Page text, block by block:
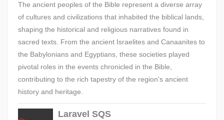
The ancient peoples of the Bible represent a diverse array
of cultures and civilizations that inhabited the biblical lands,
shaping the historical and religious narratives found in
sacred texts. From the ancient Israelites and Canaanites to
the Babylonians and Egyptians, these societies played
pivotal roles in the events chronicled in the Bible,
contributing to the rich tapestry of the region's ancient
history and heritage.
Laravel SQS